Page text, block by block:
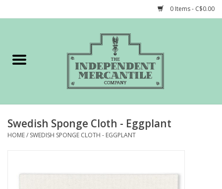
0 Items - C$0.00
Gift cards
STORY of TIMCo
Swedish Sponge Cloth - Eggplant
HOME/ SWEDISH SPONGE CLOTH - EGGPLANT